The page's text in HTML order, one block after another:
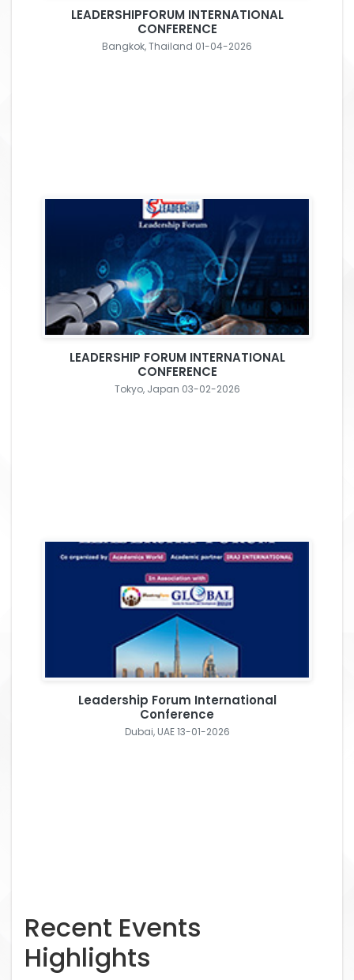
LEADERSHIPFORUM INTERNATIONAL
CONFERENCE
Bangkok, Thailand 01-04-2026
LEADERSHIP FORUM INTERNATIONAL
CONFERENCE
Tokyo, Japan 03-02-2026
Leadership Forum International
Conference
Dubai, UAE 13-01-2026
Recent Events
Highlights